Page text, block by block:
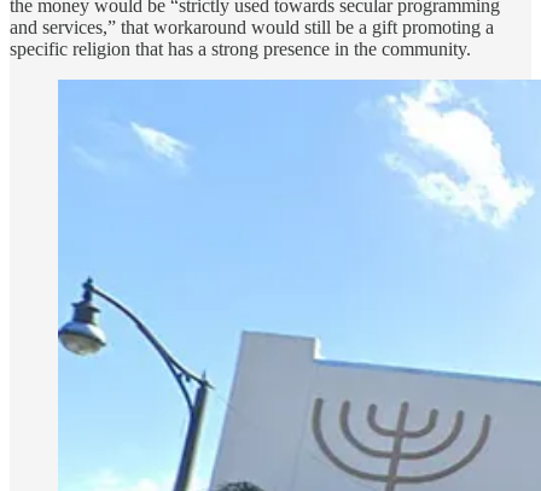
the money would be “strictly used towards secular programming
and services,” that workaround would still be a gift promoting a
specific religion that has a strong presence in the community.